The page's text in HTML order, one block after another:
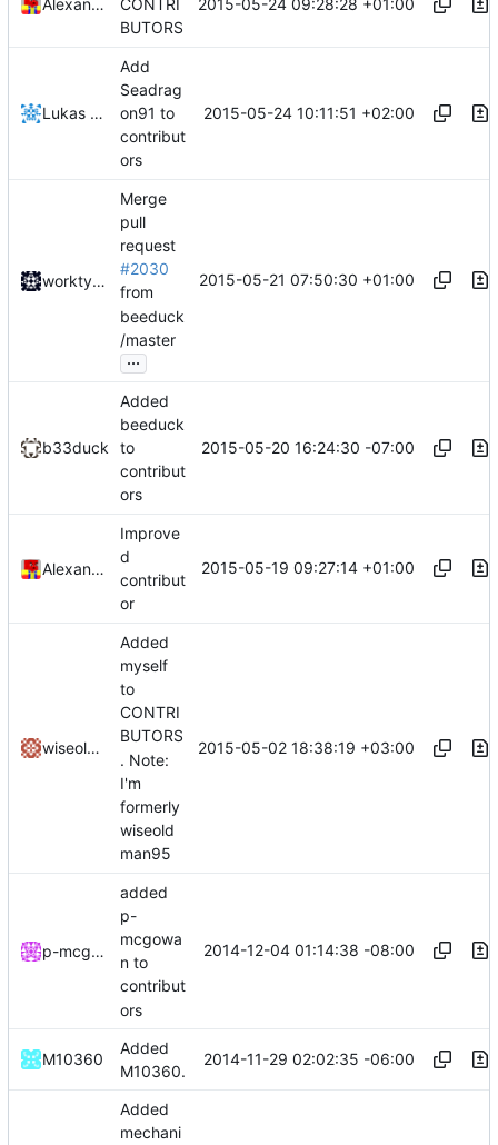
CONTRI
BUTORS
Lukas Pioch
Add
Seadrag
on91 to
contribut
ors
2015-05-24 10:11:51 +02:00
worktycho
Merge
pull
request
#2030
from
beeduck
/master
...
2015-05-21 07:50:30 +01:00
b33duck
Added
beeduck
to
contribut
ors
2015-05-20 16:24:30 -07:00
Alexander Harkness
Improve
d
contribut
or
2015-05-19 09:27:14 +01:00
wiseoldman95
Added
myself
to
CONTRI
BUTORS
. Note:
I'm
formerly
wiseold
man95
2015-05-02 18:38:19 +03:00
p-mcgowan
added
p-
mcgowa
n to
contribut
ors
2014-12-04 01:14:38 -08:00
M10360
Added
M10360.
2014-11-29 02:02:35 -06:00
Added
mechani